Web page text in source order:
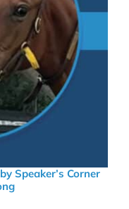
Speaker’s Corner